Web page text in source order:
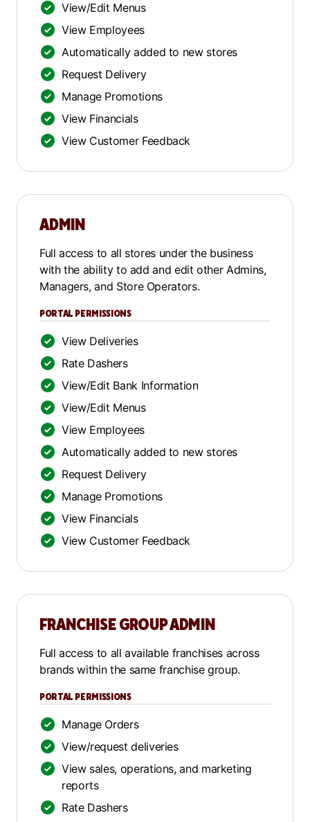
View/Edit Menus
View Employees
Automatically added to new stores
Request Delivery
Manage Promotions
View Financials
View Customer Feedback
ADMIN
Full access to all stores under the business
with the ability to add and edit other Admins,
Managers, and Store Operators.
PORTAL PERMISSIONS
View Deliveries
Rate Dashers
View/Edit Bank Information
View/Edit Menus
View Employees
Automatically added to new stores
Request Delivery
Manage Promotions
View Financials
View Customer Feedback
FRANCHISE GROUP ADMIN
Full access to all available franchises across
brands within the same franchise group.
PORTAL PERMISSIONS
Manage Orders
View/request deliveries
View sales, operations, and marketing
reports
Rate Dashers